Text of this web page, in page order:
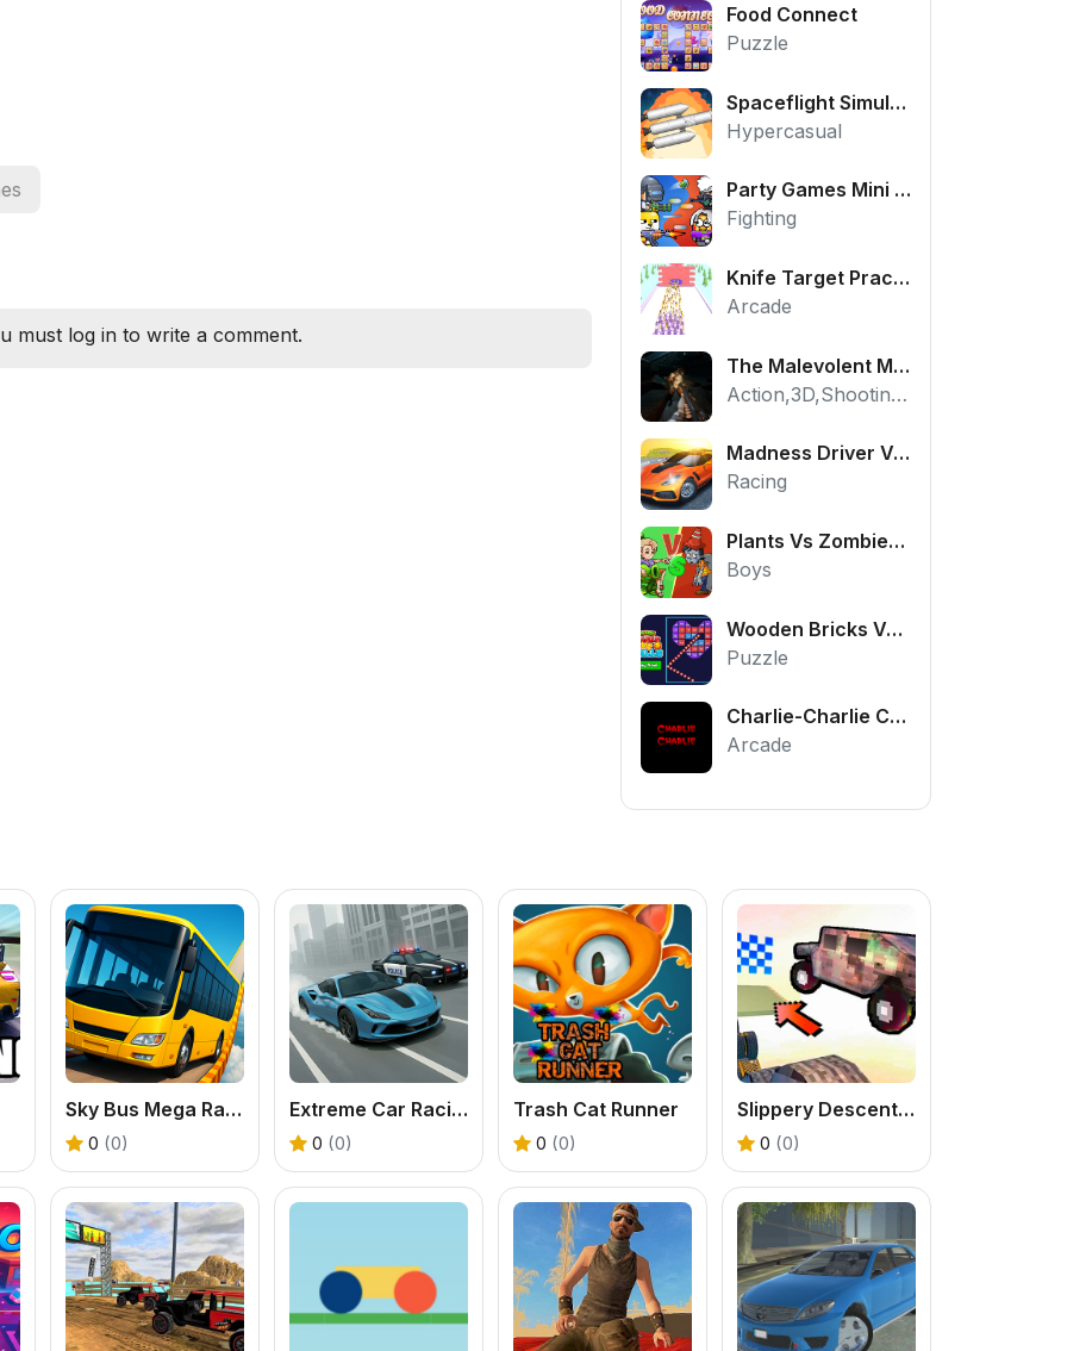
must log in to write a comment.
Food Connect
Puzzle
Spaceflight Simulator
Hypercasual
Party Games Mini Shooter Battle
Fighting
Knife Target Practice
Arcade
The Malevolent Mansion of Evil
Action,3D,Shooting,HTML5,Horror,WebGL
Madness Driver Vertigo City
Racing
Plants Vs Zombies War
Boys
Wooden Bricks Vs Balls
Puzzle
Charlie-Charlie Challenge
Arcade
Sky Bus Mega Ramp Drive
0 (0)
Extreme Car Racing
0 (0)
Trash Cat Runner
0 (0)
Slippery Descent By Car
0 (0)